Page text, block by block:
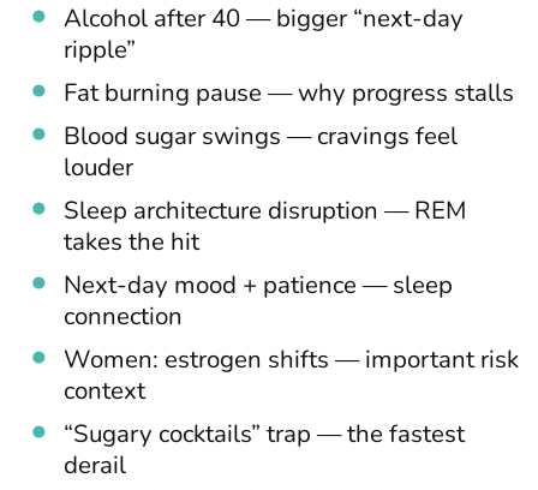
Alcohol after 40 — bigger “next-day
ripple”
Fat burning pause — why progress stalls
Blood sugar swings — cravings feel
louder
Sleep architecture disruption — REM
takes the hit
Next-day mood + patience — sleep
connection
Women: estrogen shifts — important risk
context
“Sugary cocktails” trap — the fastest
derail